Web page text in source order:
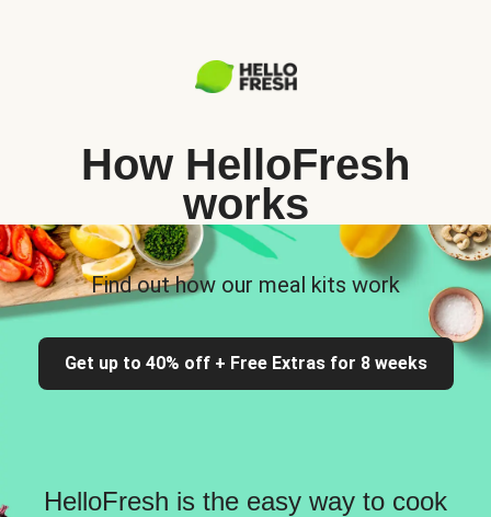
How HelloFresh
works
Find out how our meal kits work
Get up to 40% off + Free Extras for 8 weeks
HelloFresh is the easy way to cook